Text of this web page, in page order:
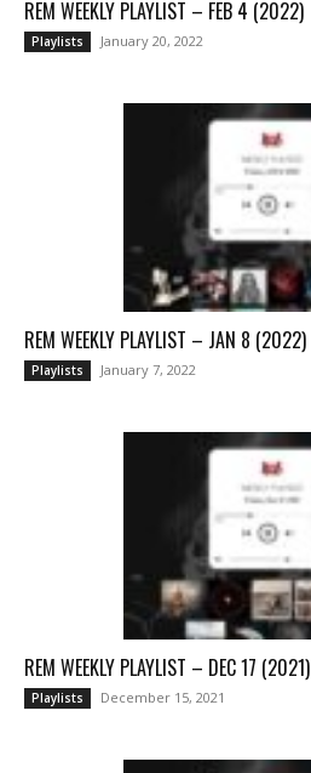
REM WEEKLY PLAYLIST – FEB 4 (2022)
Playlists January 20, 2022
REM WEEKLY PLAYLIST – JAN 8 (2022)
Playlists January 7, 2022
REM WEEKLY PLAYLIST – DEC 17 (2021)
Playlists December 15, 2021